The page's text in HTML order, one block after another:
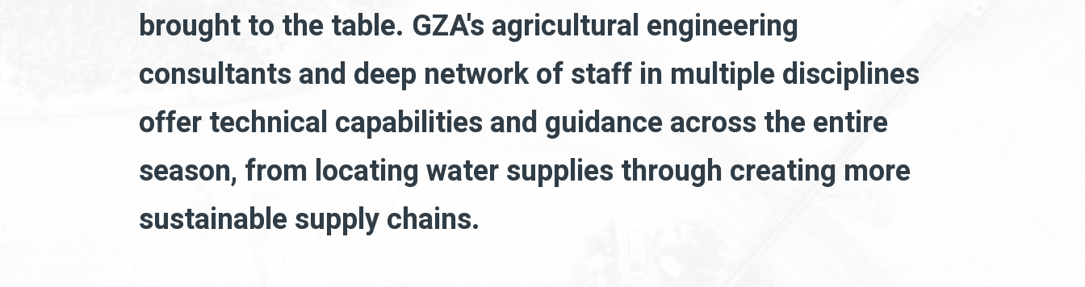
brought to the table. GZA's agricultural engineering
consultants and deep network of staff in multiple disciplines
offer technical capabilities and guidance across the entire
season, from locating water supplies through creating more
sustainable supply chains.